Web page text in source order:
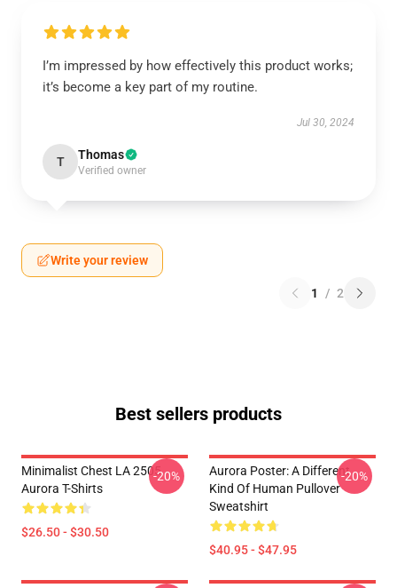
I’m impressed by how effectively this product works;
it’s become a key part of my routine.
Jul 30, 2024
T Thomas
Verified owner
Write your review
1 / 2
Best sellers products
Minimalist Chest LA 2505
Aurora T-Shirts
$26.50 - $30.50
-20%
Aurora Poster: A Different
Kind Of Human Pullover
Sweatshirt
$40.95 - $47.95
-20%